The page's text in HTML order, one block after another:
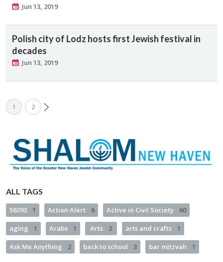
Jun 13, 2019
Polish city of Lodz hosts first Jewish festival in
decades
Jun 13, 2019
1 2
ALL TAGS
56393 1 Action Alert 6 Active in Civil Society 60
aging 1 Arabs 1 Arts 2 arts and crafts 1
Ask Me Anything 2 back to school 3 bar mitzvah 1